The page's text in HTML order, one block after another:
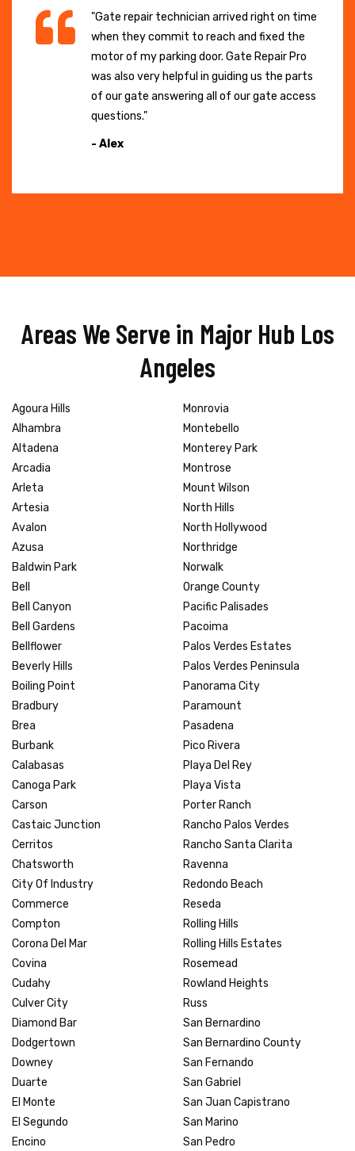
"Gate repair technician arrived right on time
when they commit to reach and fixed the
motor of my parking door. Gate Repair Pro
was also very helpful in guiding us the parts
of our gate answering all of our gate access
questions."
- Alex
Areas We Serve in Major Hub Los
Angeles
Agoura Hills
Alhambra
Altadena
Arcadia
Arleta
Artesia
Avalon
Azusa
Baldwin Park
Bell
Bell Canyon
Bell Gardens
Bellflower
Beverly Hills
Boiling Point
Bradbury
Brea
Burbank
Calabasas
Canoga Park
Carson
Castaic Junction
Cerritos
Chatsworth
City Of Industry
Commerce
Compton
Corona Del Mar
Covina
Cudahy
Culver City
Diamond Bar
Dodgertown
Downey
Duarte
El Monte
El Segundo
Encino
Monrovia
Montebello
Monterey Park
Montrose
Mount Wilson
North Hills
North Hollywood
Northridge
Norwalk
Orange County
Pacific Palisades
Pacoima
Palos Verdes Estates
Palos Verdes Peninsula
Panorama City
Paramount
Pasadena
Pico Rivera
Playa Del Rey
Playa Vista
Porter Ranch
Rancho Palos Verdes
Rancho Santa Clarita
Ravenna
Redondo Beach
Reseda
Rolling Hills
Rolling Hills Estates
Rosemead
Rowland Heights
Russ
San Bernardino
San Bernardino County
San Fernando
San Gabriel
San Juan Capistrano
San Marino
San Pedro